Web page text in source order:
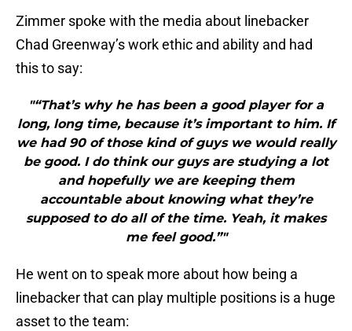
Zimmer spoke with the media about linebacker
Chad Greenway’s work ethic and ability and had
this to say:
"“That’s why he has been a good player for a
long, long time, because it’s important to him. If
we had 90 of those kind of guys we would really
be good. I do think our guys are studying a lot
and hopefully we are keeping them
accountable about knowing what they’re
supposed to do all of the time. Yeah, it makes
me feel good.”"
He went on to speak more about how being a
linebacker that can play multiple positions is a huge
asset to the team: